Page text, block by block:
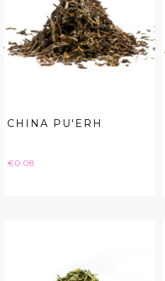
CHINA PU'ERH
Price
€0.08